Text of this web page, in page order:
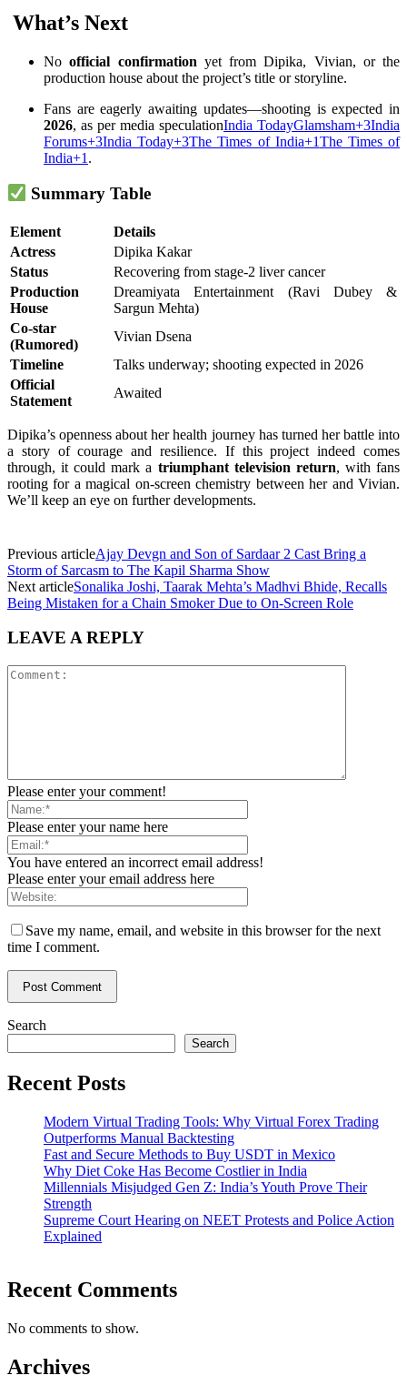
️ What’s Next
Noofficial confirmation yet from Dipika, Vivian, or the
production house about the project’s title or storyline.
Fans are eagerly awaiting updates—shooting is expected in
2026, as per media speculationIndia TodayGlamsham+3India
Forums+3India Today+3The Times of India+1The Times of
India+1 .
Summary Table
Element
Details
Actress
Dipika Kakar
Status
Recovering from stage‑2 liver cancer
Production
House
Dreamiyata Entertainment (Ravi Dubey &
Sargun Mehta)
Co-star
(Rumored)
Vivian Dsena
Timeline
Talks underway; shooting expected in 2026
Official
Statement
Awaited
Dipika’s openness about her health journey has turned her battle into
a story of courage and resilience. If this project indeed comes
through, it could mark a triumphant television return, with fans
rooting for a magical on-screen chemistry between her and Vivian.
We’ll keep an eye on further developments.
Previous articleAjay Devgn and Son of Sardaar 2 Cast Bring a
Storm of Sarcasm to The Kapil Sharma Show
Next articleSonalika Joshi, Taarak Mehta’s Madhvi Bhide, Recalls
Being Mistaken for a Chain Smoker Due to On-Screen Role
LEAVE A REPLY
Please enter your comment!
Please enter your name here
You have entered an incorrect email address!
Please enter your email address here
Save my name, email, and website in this browser for the next
time I comment.
Search
Search
Recent Posts
Modern Virtual Trading Tools: Why Virtual Forex Trading
Outperforms Manual Backtesting
Fast and Secure Methods to Buy USDT in Mexico
Why Diet Coke Has Become Costlier in India
Millennials Misjudged Gen Z: India’s Youth Prove Their
Strength
Supreme Court Hearing on NEET Protests and Police Action
Explained
Recent Comments
No comments to show.
Archives